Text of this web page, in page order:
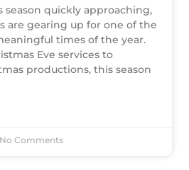
quickly approaching,
are gearing up for one of the
times of the year.
Eve services to
productions, this season
No Comments